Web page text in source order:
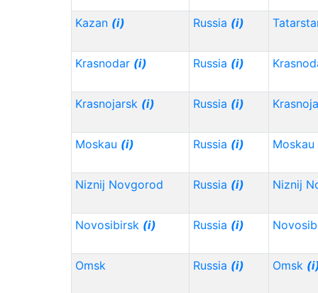
Kazan (i) Russia (i)
Krasnodar (i) Russia (i)
Krasnojarsk (i) Russia (i)
Moskau (i) Russia (i) Moskau
Niznij Novgorod Russia (i) Niznij
Novosibirsk (i) Russia (i)
Omsk Russia (i) Omsk